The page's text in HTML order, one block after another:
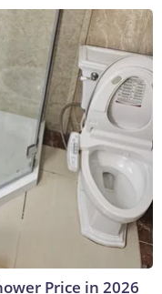
Price in 2026